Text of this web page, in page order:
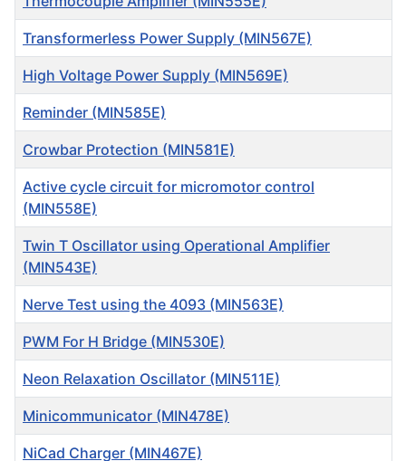
Transformerless Power Supply (MIN567E)
High Voltage Power Supply (MIN569E)
Reminder (MIN585E)
Crowbar Protection (MIN581E)
Active cycle circuit for micromotor control
(MIN558E)
Twin T Oscillator using Operational Amplifier
(MIN543E)
Nerve Test using the 4093 (MIN563E)
PWM For H Bridge (MIN530E)
Neon Relaxation Oscillator (MIN511E)
Minicommunicator (MIN478E)
NiCad Charger (MIN467E)